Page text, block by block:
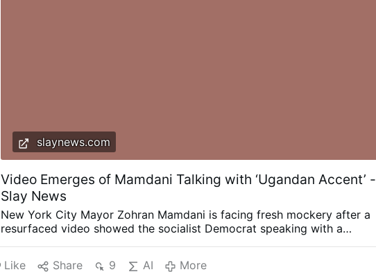
slaynews.com
Video Emerges of Mamdani Talking with ‘Ugandan Accent’ -
Slay News
New York City Mayor Zohran Mamdani is facing fresh mockery after a
resurfaced video showed the socialist Democrat speaking with a
Like Share 9 AI More